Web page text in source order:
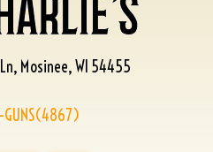
Mosinee, WI 54455